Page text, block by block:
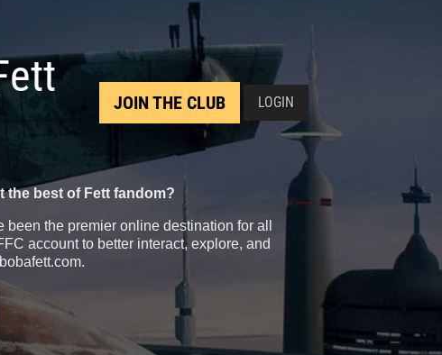
JOIN THE CLUB LOGIN
the best of Fett fandom?
been the premier online destination for all
account to better interact, explore, and